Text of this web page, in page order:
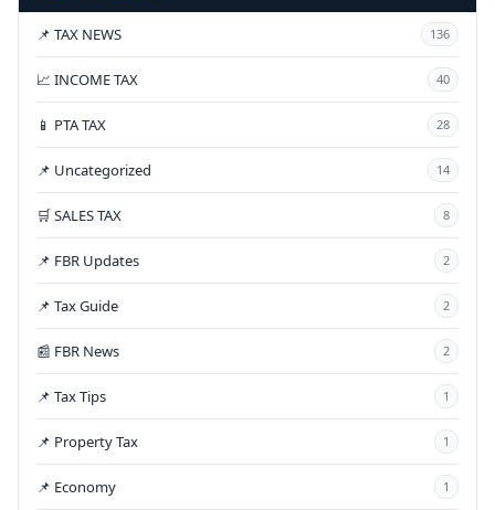
📌 TAX NEWS 136
📈 INCOME TAX 40
📱 PTA TAX 28
📌 Uncategorized 14
🛒 SALES TAX 8
📌 FBR Updates 2
📌 Tax Guide 2
📰 FBR News 2
📌 Tax Tips 1
📌 Property Tax 1
📌 Economy 1